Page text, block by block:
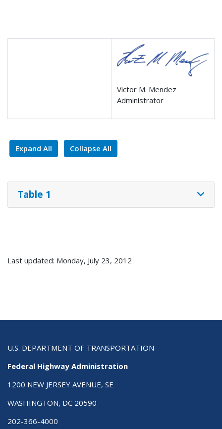
Victor M. Mendez
Administrator
Expand All Collapse All
Table 1
Last updated: Monday, July 23, 2012
U.S. DEPARTMENT OF TRANSPORTATION
Federal Highway Administration
1200 NEW JERSEY AVENUE, SE
WASHINGTON, DC 20590
202-366-4000